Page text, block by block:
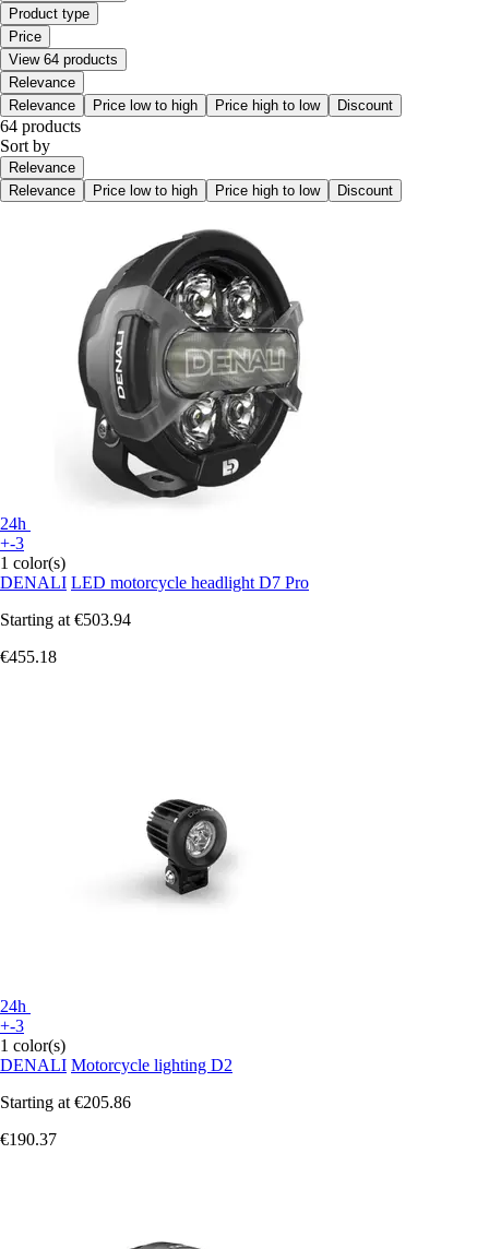
Product type
Price
View 64 products
Relevance
Relevance
Price low to high Price high to low Discount
64 products
Sort by
Relevance
Relevance
Price low to high Price high to low Discount
24h
+-3
1 color(s)
DENALI LED motorcycle headlight D7 Pro
Starting at €503.94
€455.18
24h
+-3
1 color(s)
DENALI Motorcycle lighting D2
Starting at €205.86
€190.37